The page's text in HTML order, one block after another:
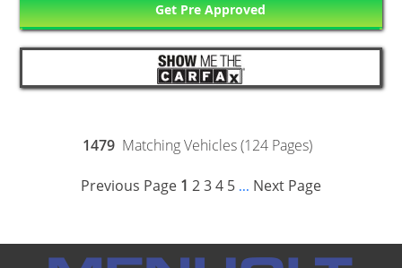
Get Pre Approved
1479 Matching Vehicles (124 Pages)
Previous Page 1 234 5 ... Next Page